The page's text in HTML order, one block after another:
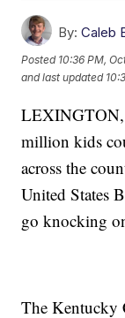
By: Caleb
Posted 10:36 PM,
and last updated
million kids
across the
United States
go knocking
The Kentucky